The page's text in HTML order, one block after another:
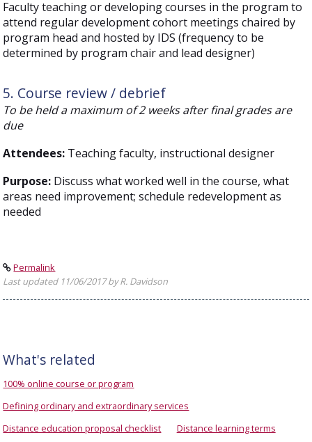
Faculty teaching or developing courses in the program to
attend regular development cohort meetings chaired by
program head and hosted by IDS (frequency to be
determined by program chair and lead designer)
5. Course review / debrief
To be held a maximum of 2 weeks after final grades are
due
Attendees: Teaching faculty, instructional designer
Purpose: Discuss what worked well in the course, what
areas need improvement; schedule redevelopment as
needed
Permalink
Last updated 11/06/2017 by R. Davidson
What's related
100% online course or program
Defining ordinary and extraordinary services
Distance education proposal checklist
Distance learning terms